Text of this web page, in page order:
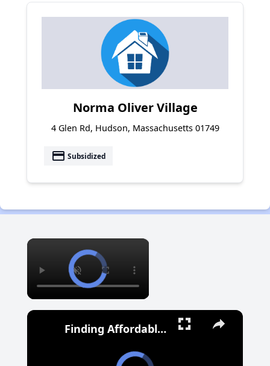
Norma Oliver Village
4 Glen Rd, Hudson, Massachusetts 01749
payment Subsidized
×
Finding Affordable Housing in Michigan